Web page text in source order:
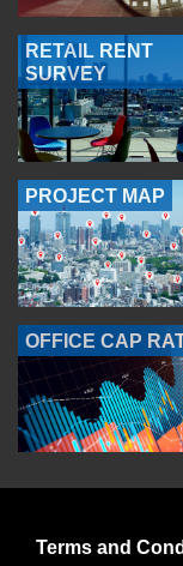
RETAIL RENT
SURVEY
PROJECT MAP
OFFICE CAP
Terms and